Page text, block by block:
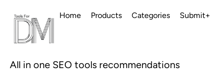
Home Products Categories Submit+
All in one SEO tools recommendations